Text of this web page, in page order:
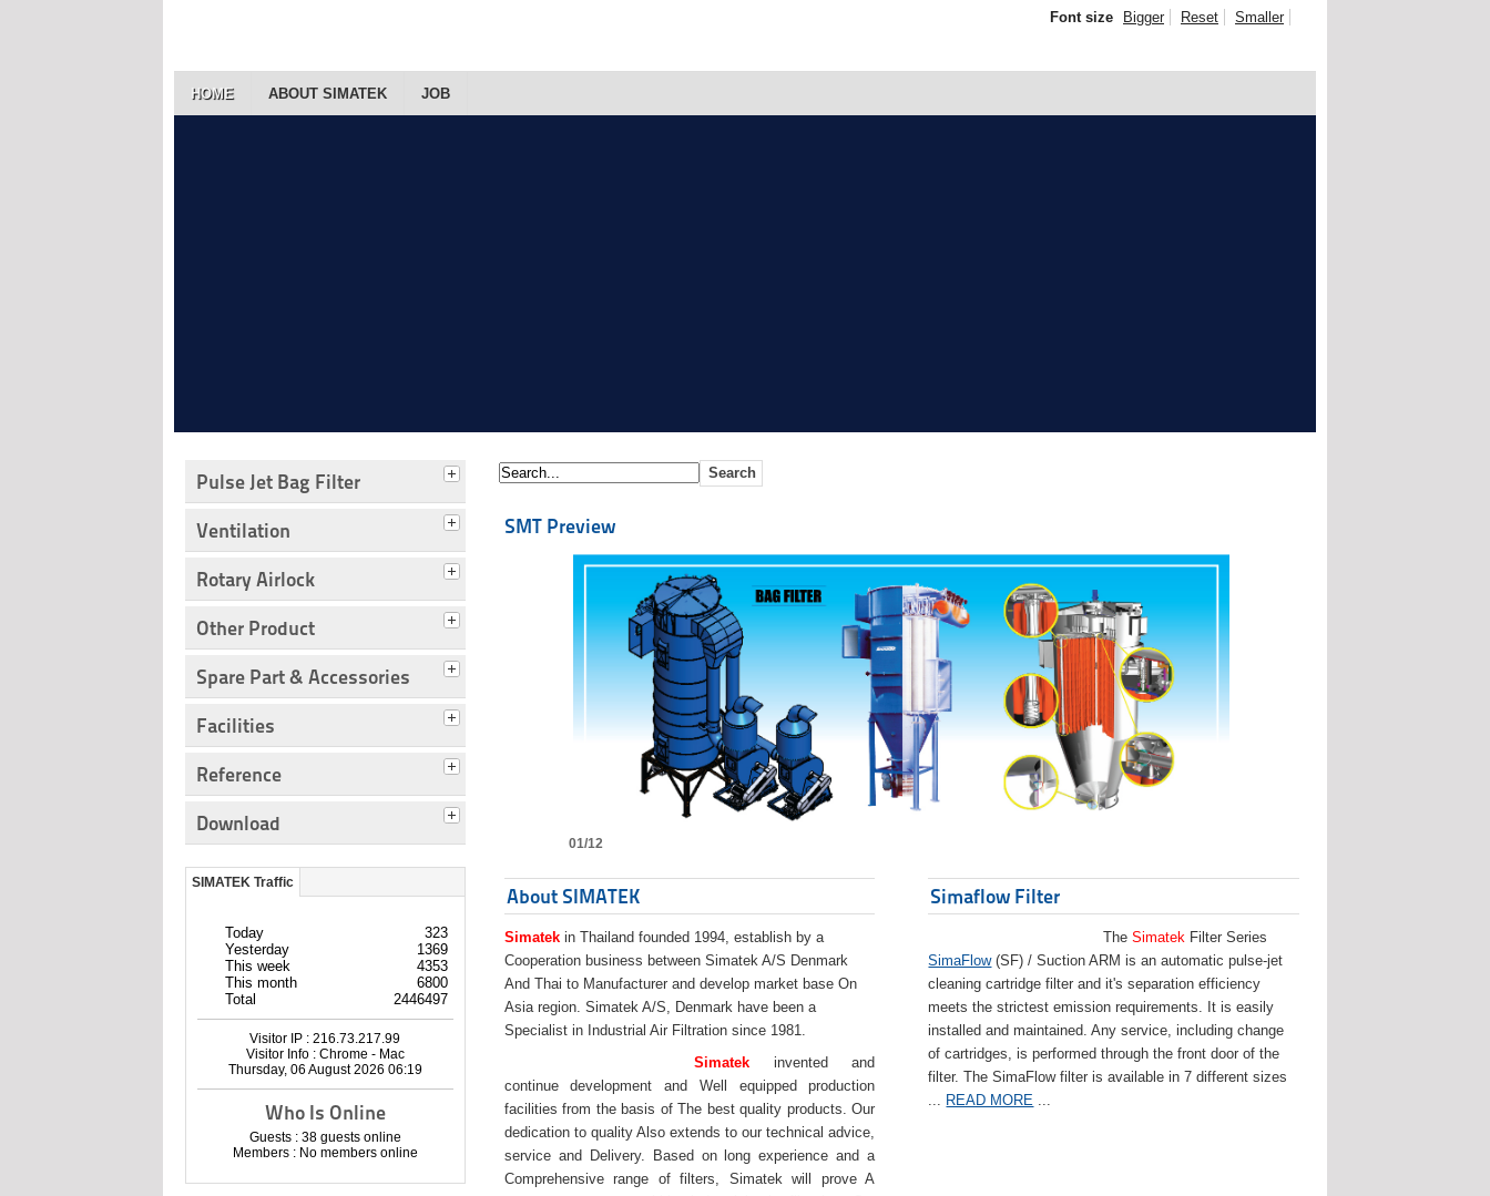
HOME ABOUT SIMATEK JOB
Font size Bigger Reset Smaller
Pulse Jet Bag Filter
Ventilation
Rotary Airlock
Other Product
Spare Part & Accessories
Facilities
Reference
Download
SIMATEK Traffic
Today
323
Yesterday
1369
This week
4353
This month
6800
Total
2446497
Visitor IP : 216.73.217.99
Visitor Info : Chrome - Mac
Thursday, 06 August 2026 06:19
Who Is Online
Guests : 38 guests online
Members : No members online
SMT Preview
01/12
About SIMATEK
Simatekin Thailand founded 1994, establish by a
Cooperation business between Simatek A/S Denmark
And Thai to Manufacturer and develop market base On
Asia region. Simatek A/S, Denmark have been a
Specialist in Industrial Air Filtration since 1981.
Simatek invented and
continue development and Well equipped production
facilities from the basis of The best quality products. Our
dedication to quality Also extends to our technical advice,
service and Delivery. Based on long experience and a
Comprehensive range of filters, Simatek will prove A
Simaflow Filter
TheSimatek Filter Series
SimaFlow(SF) / Suction ARM is an automatic pulse-jet
cleaning cartridge filter and it's separation efficiency
meets the strictest emission requirements. It is easily
installed and maintained. Any service, including change
of cartridges, is performed through the front door of the
filter. The SimaFlow filter is available in 7 different sizes
... READ MORE ...